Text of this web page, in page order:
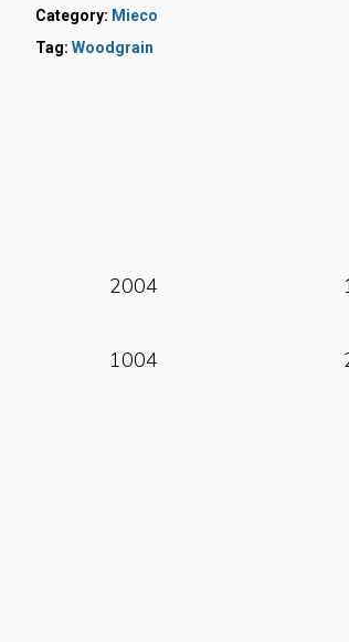
Category: Mieco
Tag: Woodgrain
Read More
2004
Read More
1004